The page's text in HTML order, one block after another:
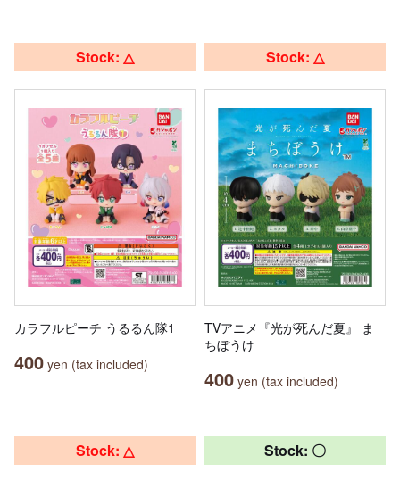
Stock: △
カラフルピーチ うるるん隊1
400 yen (tax included)
Stock: △
TVアニメ『光が死んだ夏』 ま
ちぼうけ
400 yen (tax included)
Stock: △ Stock: 〇